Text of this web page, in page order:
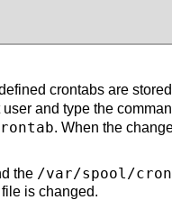
crontabs are
and type the
. When the
the /var/spool/cron
is changed.